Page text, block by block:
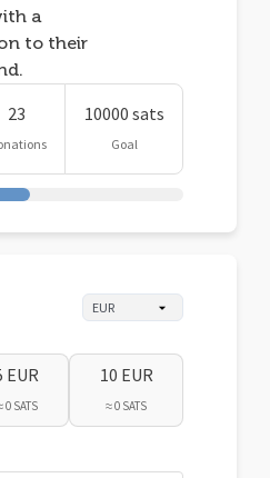
a
to their
23 10000 sats
Goal
EUR
0 SATS
10 EUR
≈ 0 SATS